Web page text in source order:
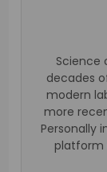
Science
decades
modern
more
Personally